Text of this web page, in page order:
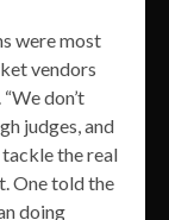
were most
vendors
don’t
judges, and
the real
One told the
doing